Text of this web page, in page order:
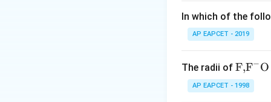
The problem
alkali. Based on
Step 3: Analyze
form amides.
disubstituted
{-}
In which of the
AP EAPCET - 2019
The radii of \text
{F,}
{{\t
F,F−O
AP EAPCET - 1998